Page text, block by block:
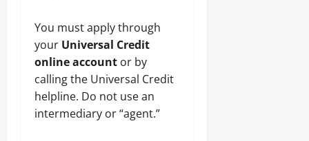
You must apply through
your Universal Credit
online account or by
calling the Universal Credit
helpline. Do not use an
intermediary or “agent.”